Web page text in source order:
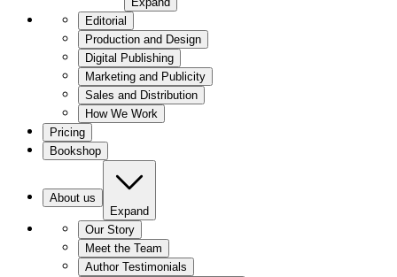
Editorial
Production and Design
Digital Publishing
Marketing and Publicity
Sales and Distribution
How We Work
Pricing
Bookshop
About us
Expand
Our Story
Meet the Team
Author Testimonials